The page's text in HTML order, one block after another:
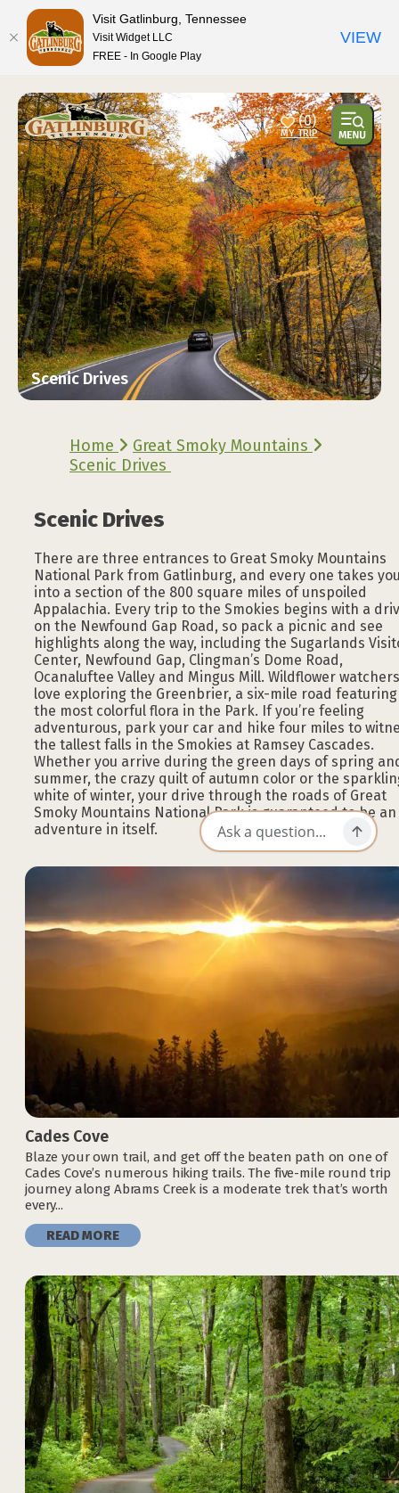
(0)
Scenic Drives
Home
Great Smoky Mountains
Scenic Drives
Scenic Drives
There are three entrances to Great Smoky Mountains
National Park from Gatlinburg, and every one takes
into a section of the 800 square miles of unspoiled
Appalachia. Every trip to the Smokies begins with a
on the Newfound Gap Road, so pack a picnic and see
highlights along the way, including the Sugarlands
Center, Newfound Gap, Clingman’s Dome Road,
Ocanaluftee Valley and Mingus Mill. Wildflower watchers
love exploring the Greenbrier, a six-mile road featuring
the most colorful flora in the Park. If you’re feeling
adventurous, park your car and hike four miles to
the tallest falls in the Smokies at Ramsey Cascades.
Whether you arrive during the green days of spring
summer, the crazy quilt of autumn color or the
white of winter, your drive through the roads of Great
Smoky Mountains National Park is guaranteed to be an
adventure in itself.
Cades Cove
Blaze your own trail, and get off the beaten path on one of
Cades Cove’s numerous hiking trails. The five-mile round trip
journey along Abrams Creek is a moderate trek that’s worth
every...
READ MORE
top-anchor
top-anchor
Visit Gatlinburg, Tennessee
Visit Widget LLC
FREE - In Google Play
VIEW